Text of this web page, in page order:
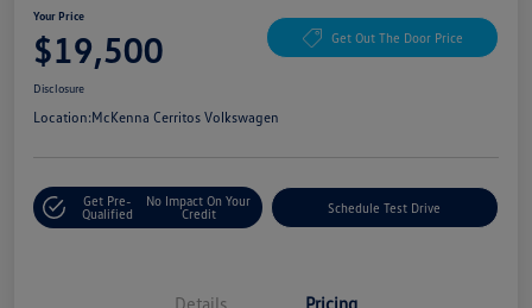
Your Price
$19,500 Get Out The Door Price
Disclosure
Location:McKenna Cerritos Volkswagen
Get Pre-
Qualified
No Impact On Your
Credit
Schedule Test Drive
Details Pricing